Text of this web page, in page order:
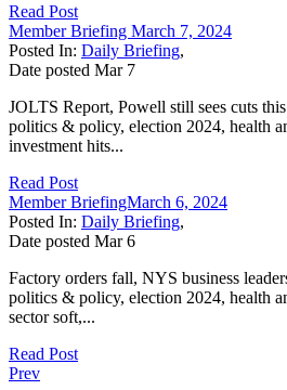
Read Post
Member Briefing March 7, 2024
Posted In: Daily Briefing,
Date posted Mar 7
JOLTS Report, Powell still sees cuts
politics & policy, election 2024, health
investment hits...
Read Post
Member BriefingMarch 6, 2024
Posted In: Daily Briefing,
Date posted Mar 6
Factory orders fall, NYS business
politics & policy, election 2024, health
sector soft,...
Read Post
Prev